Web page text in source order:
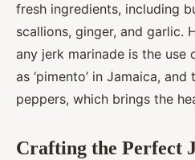
fresh ingredients, including
scallions, ginger, and garlic.
any jerk marinade is the use
as ‘pimento’ in Jamaica,
peppers, which brings the
Crafting the Perfect